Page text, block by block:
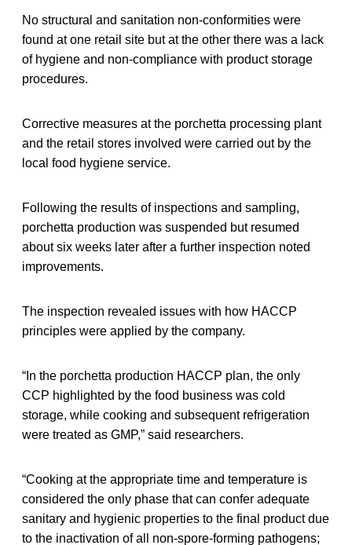
No structural and sanitation non-conformities were
found at one retail site but at the other there was a lack
of hygiene and non-compliance with product storage
procedures.
Corrective measures at the porchetta processing plant
and the retail stores involved were carried out by the
local food hygiene service.
Following the results of inspections and sampling,
porchetta production was suspended but resumed
about six weeks later after a further inspection noted
improvements.
The inspection revealed issues with how HACCP
principles were applied by the company.
“In the porchetta production HACCP plan, the only
CCP highlighted by the food business was cold
storage, while cooking and subsequent refrigeration
were treated as GMP,” said researchers.
“Cooking at the appropriate time and temperature is
considered the only phase that can confer adequate
sanitary and hygienic properties to the final product due
to the inactivation of all non-spore-forming pathogens;